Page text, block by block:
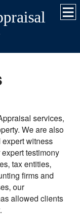
services,
We are also
witness
testimony
tax entities,
firms and
our
allowed clients